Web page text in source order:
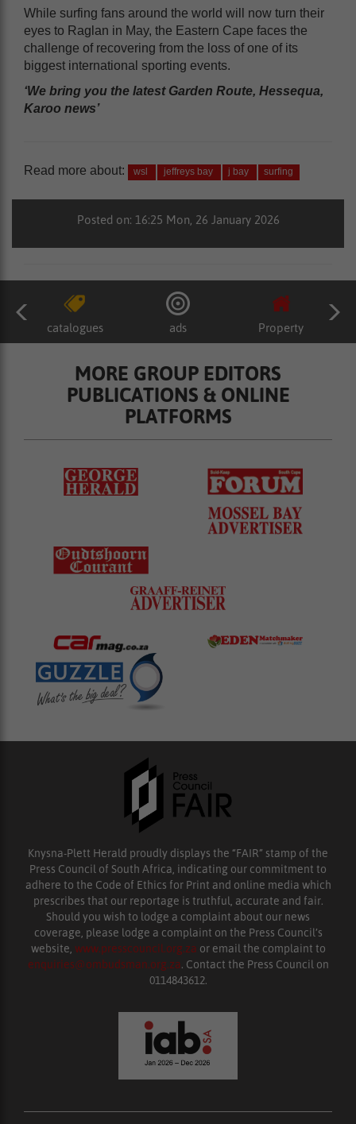
While surfing fans around the world will now turn their
eyes to Raglan in May, the Eastern Cape faces the
challenge of recovering from the loss of one of its
biggest international sporting events.
‘We bring you the latest Garden Route, Hessequa,
Karoo news’
Read more about: wsl jeffreys bay j bay surfing
Posted on: 16:25 Mon, 26 January 2026
catalogues ads Property
MORE GROUP EDITORS
PUBLICATIONS & ONLINE
PLATFORMS
Knysna-Plett Herald proudly displays the “FAIR” stamp of the
Press Council of South Africa, indicating our commitment to
adhere to the Code of Ethics for Print and online media which
prescribes that our reportage is truthful, accurate and fair.
Should you wish to lodge a complaint about our news
coverage, please lodge a complaint on the Press Council’s
website, www.presscouncil.org.za or email the complaint to
enquiries@ombudsman.org.za. Contact the Press Council on
0114843612.